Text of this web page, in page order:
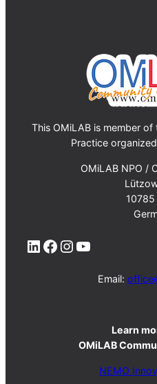
This OMiLAB is member
Practice
OMiLAB NPO /
10785
LinkedIn Facebook Instagram YouTube
Email:
Learn
OMiLAB
NEMO